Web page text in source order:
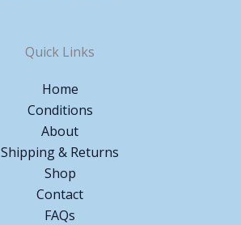
Quick Links
Home
Conditions
About
Shipping & Returns
Shop
Contact
FAQs